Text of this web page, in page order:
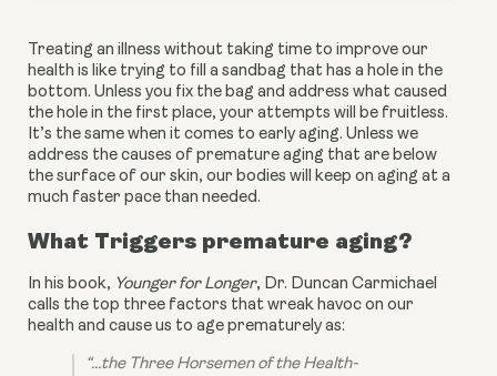
Treating an illness without taking time to improve our
health is like trying to fill a sandbag that has a hole in the
bottom. Unless you fix the bag and address what caused
the hole in the first place, your attempts will be fruitless.
It’s the same when it comes to early aging. Unless we
address the causes of premature aging that are below
the surface of our skin, our bodies will keep on aging at a
much faster pace than needed.
What Triggers premature aging?
In his book, Younger for Longer, Dr. Duncan Carmichael
calls the top three factors that wreak havoc on our
health and cause us to age prematurely as:
“...the Three Horsemen of the Health-